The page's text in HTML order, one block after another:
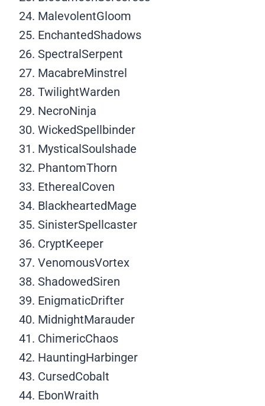
MalevolentGloom
EnchantedShadows
SpectralSerpent
MacabreMinstrel
TwilightWarden
NecroNinja
WickedSpellbinder
MysticalSoulshade
PhantomThorn
EtherealCoven
BlackheartedMage
SinisterSpellcaster
CryptKeeper
VenomousVortex
ShadowedSiren
EnigmaticDrifter
MidnightMarauder
ChimericChaos
HauntingHarbinger
CursedCobalt
EbonWraith